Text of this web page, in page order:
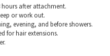
hours after attachment.
or work out.
evening, and before showers.
for hair extensions.